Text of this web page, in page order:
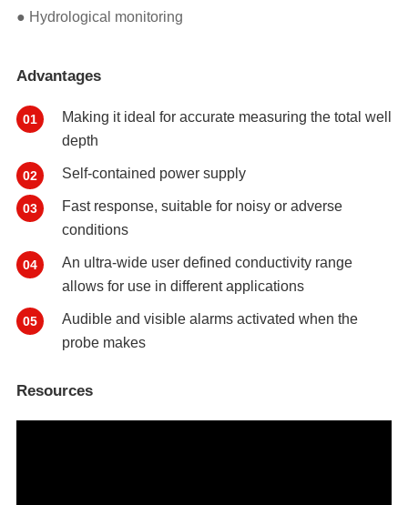
● Hydrological monitoring
Advantages
01
Making it ideal for accurate measuring the total well
depth
02 Self-contained power supply
03
Fast response, suitable for noisy or adverse
conditions
04
An ultra-wide user defined conductivity range
allows for use in different applications
05
Audible and visible alarms activated when the
probe makes
Resources